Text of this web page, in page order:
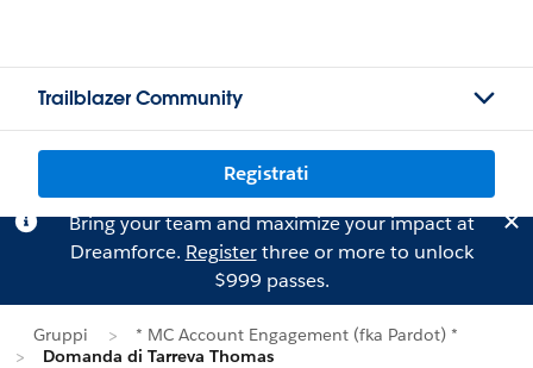
Trailblazer Community
Registrati
Bring your team and maximize your impact at
Dreamforce. Registerthree or more to unlock
$999 passes.
Gruppi
* MC Account Engagement (fka Pardot) *
Domanda di Tarreva Thomas